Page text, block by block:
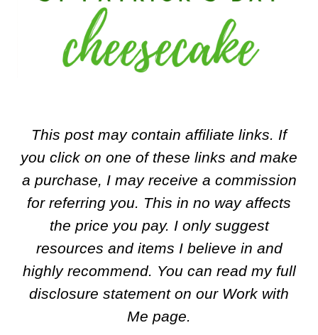
This post may contain affiliate links. If
you click on one of these links and make
a purchase, I may receive a commission
for referring you. This in no way affects
the price you pay. I only suggest
resources and items I believe in and
highly recommend. You can read my full
disclosure statement on our Work with
Me page.